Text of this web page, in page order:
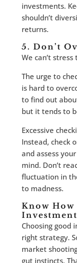
investments.
shouldn’t
returns.
5. Don’t
We can’t stress
The urge to
is hard to
to find out
but it tends to
Excessive
Instead, check
and assess
mind. Don’t
fluctuation in
to madness.
Know How
Choosing good
right strategy.
market
gut instincts.